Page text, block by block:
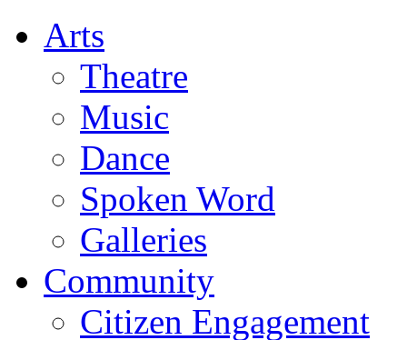
Arts
Theatre
Music
Dance
Spoken Word
Galleries
Community
Citizen Engagement